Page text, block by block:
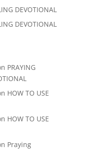
DEVOTIONAL
DEVOTIONAL
PRAYING
HOW TO USE
HOW TO USE
Praying